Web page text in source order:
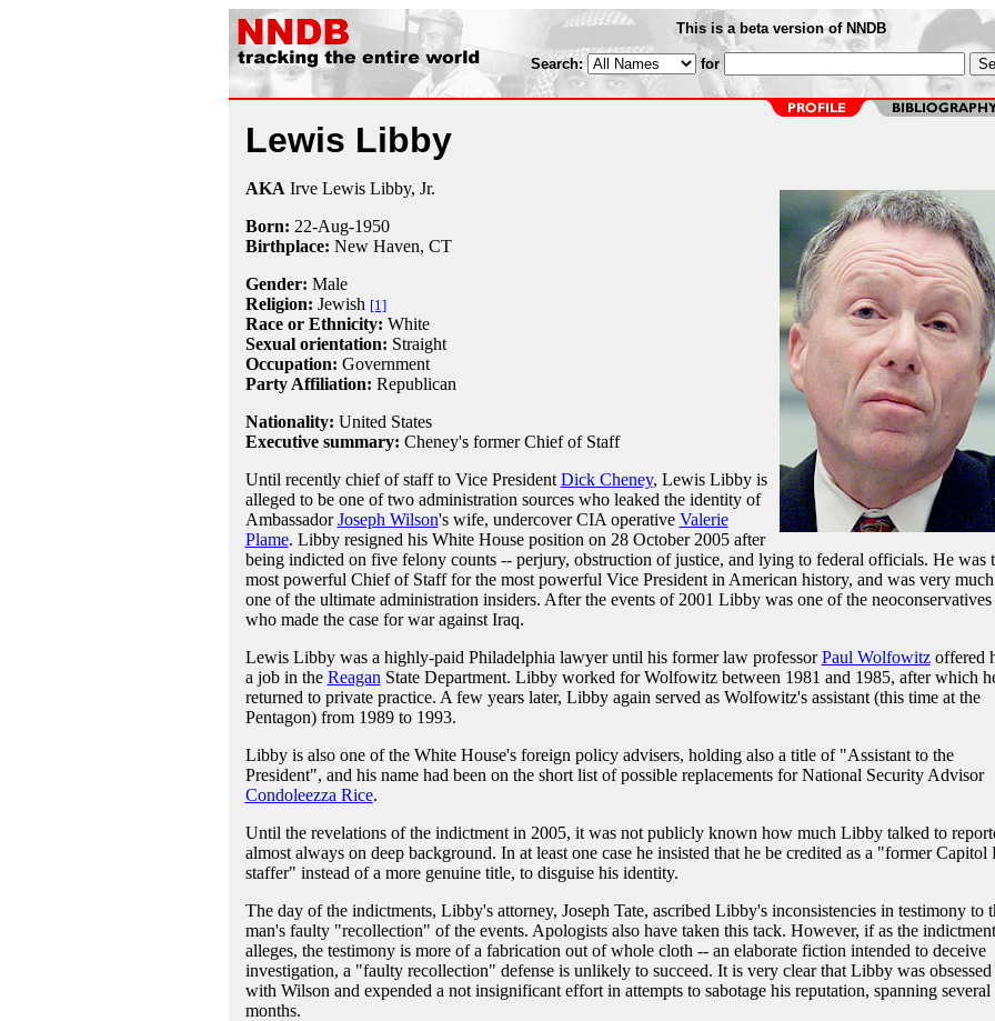
This is a beta version of NNDB
Search: for
Lewis Libby
AKA Irve Lewis Libby, Jr.
Born: 22-Aug-1950
Birthplace: New Haven, CT
Gender: Male
Religion: Jewish [1]
Race or Ethnicity: White
Sexual orientation: Straight
Occupation: Government
Party Affiliation: Republican
Nationality: United States
Executive summary: Cheney's former Chief of Staff
Until recently chief of staff to Vice President Dick Cheney, Lewis Libby is
alleged to be one of two administration sources who leaked the identity of
AmbassadorJoseph Wilson's wife, undercover CIA operative Valerie
Plame. Libby resigned his White House position on 28 October 2005 after
being indicted on five felony counts -- perjury, obstruction of justice, and lying to federal officials. He was
most powerful Chief of Staff for the most powerful Vice President in American history, and was very much
one of the ultimate administration insiders. After the events of 2001 Libby was one of the neoconservatives
who made the case for war against Iraq.
Lewis Libby was a highly-paid Philadelphia lawyer until his former law professorPaul Wolfowitzoffered
a job in the Reagan State Department. Libby worked for Wolfowitz between 1981 and 1985, after which
returned to private practice. A few years later, Libby again served as Wolfowitz's assistant (this time at the
Pentagon) from 1989 to 1993.
Libby is also one of the White House's foreign policy advisers, holding also a title of "Assistant to the
President", and his name had been on the short list of possible replacements for National Security Advisor
Condoleezza Rice.
Until the revelations of the indictment in 2005, it was not publicly known how much Libby talked to
almost always on deep background. In at least one case he insisted that he be credited as a "former Capitol
staffer" instead of a more genuine title, to disguise his identity.
The day of the indictments, Libby's attorney, Joseph Tate, ascribed Libby's inconsistencies in testimony to
man's faulty "recollection" of the events. Apologists also have taken this tack. However, if as the indictment
alleges, the testimony is more of a fabrication out of whole cloth -- an elaborate fiction intended to deceive
investigation, a "faulty recollection" defense is unlikely to succeed. It is very clear that Libby was obsessed
with Wilson and expended a not insignificant effort in attempts to sabotage his reputation, spanning several
months.